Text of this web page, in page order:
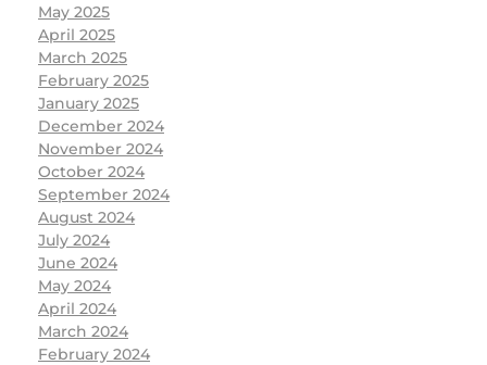
May 2025
April 2025
March 2025
February 2025
January 2025
December 2024
November 2024
October 2024
September 2024
August 2024
July 2024
June 2024
May 2024
April 2024
March 2024
February 2024